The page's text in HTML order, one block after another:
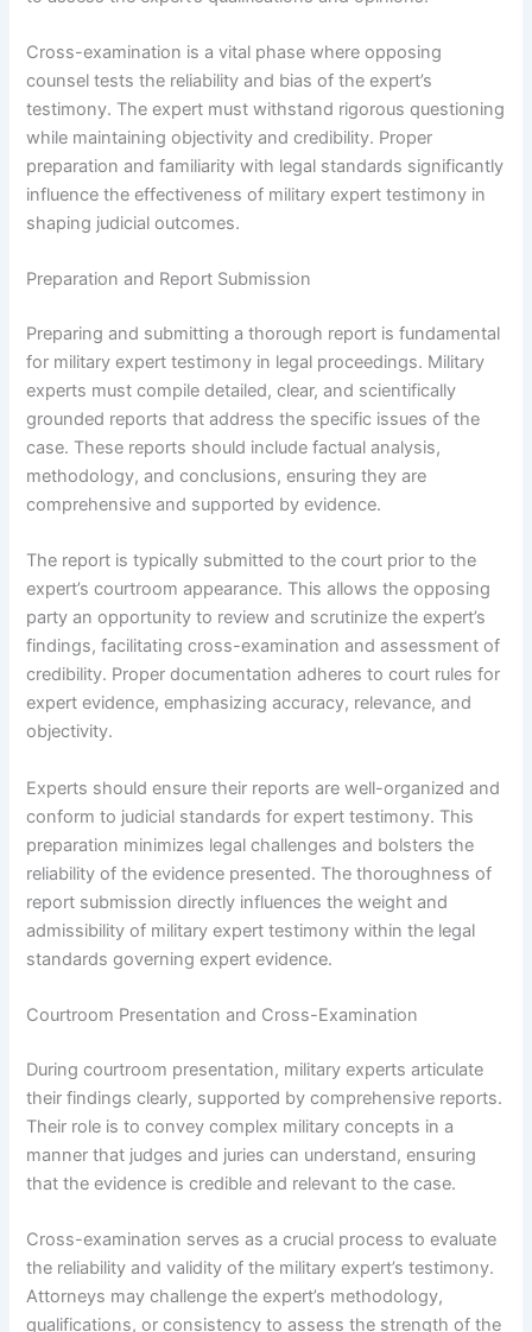
Cross-examination is a vital phase where opposing
counsel tests the reliability and bias of the expert’s
testimony. The expert must withstand rigorous questioning
while maintaining objectivity and credibility. Proper
preparation and familiarity with legal standards significantly
influence the effectiveness of military expert testimony in
shaping judicial outcomes.
Preparation and Report Submission
Preparing and submitting a thorough report is fundamental
for military expert testimony in legal proceedings. Military
experts must compile detailed, clear, and scientifically
grounded reports that address the specific issues of the
case. These reports should include factual analysis,
methodology, and conclusions, ensuring they are
comprehensive and supported by evidence.
The report is typically submitted to the court prior to the
expert’s courtroom appearance. This allows the opposing
party an opportunity to review and scrutinize the expert’s
findings, facilitating cross-examination and assessment of
credibility. Proper documentation adheres to court rules for
expert evidence, emphasizing accuracy, relevance, and
objectivity.
Experts should ensure their reports are well-organized and
conform to judicial standards for expert testimony. This
preparation minimizes legal challenges and bolsters the
reliability of the evidence presented. The thoroughness of
report submission directly influences the weight and
admissibility of military expert testimony within the legal
standards governing expert evidence.
Courtroom Presentation and Cross-Examination
During courtroom presentation, military experts articulate
their findings clearly, supported by comprehensive reports.
Their role is to convey complex military concepts in a
manner that judges and juries can understand, ensuring
that the evidence is credible and relevant to the case.
Cross-examination serves as a crucial process to evaluate
the reliability and validity of the military expert’s testimony.
Attorneys may challenge the expert’s methodology,
qualifications, or consistency to assess the strength of the